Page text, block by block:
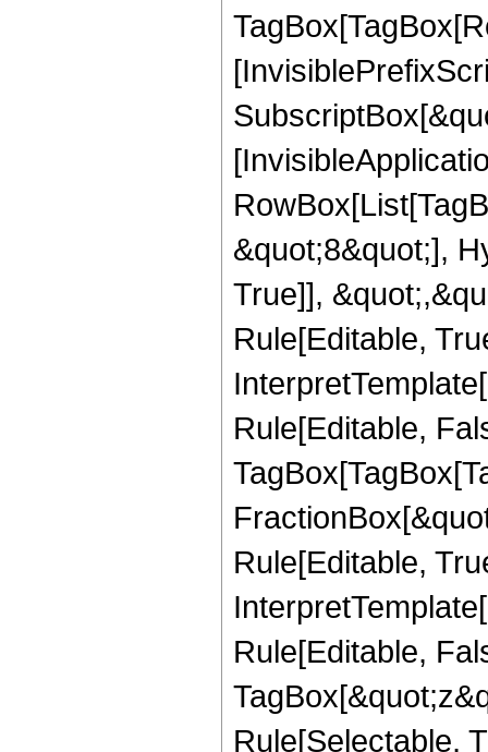
&quot;8&quot;],
True]],
Rule[Editable,
Rule[Editable,
Rule[Editable,
Rule[Editable,
Rule[Selectable,